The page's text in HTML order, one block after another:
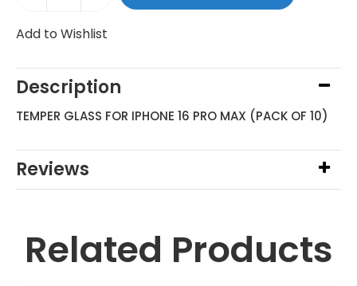
Add to Wishlist
Description
TEMPER GLASS FOR IPHONE 16 PRO MAX (PACK OF 10)
Reviews
Related Products